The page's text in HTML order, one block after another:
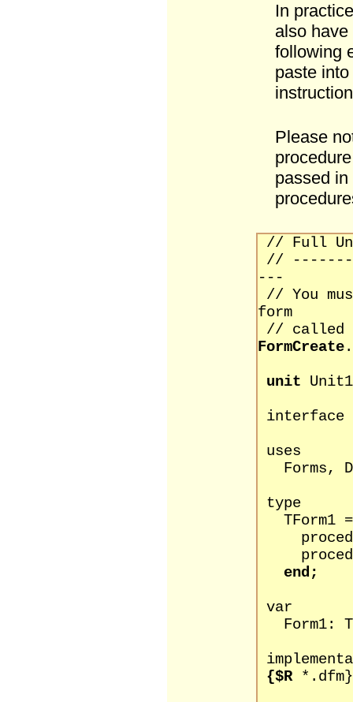
In
also
following
paste
Please
passed
// Full
//
---
// You
form
// called
FormCreate.
unit
interface
uses
Forms,
type
TForm1
end;
var
Form1:
{$R*.dfm}